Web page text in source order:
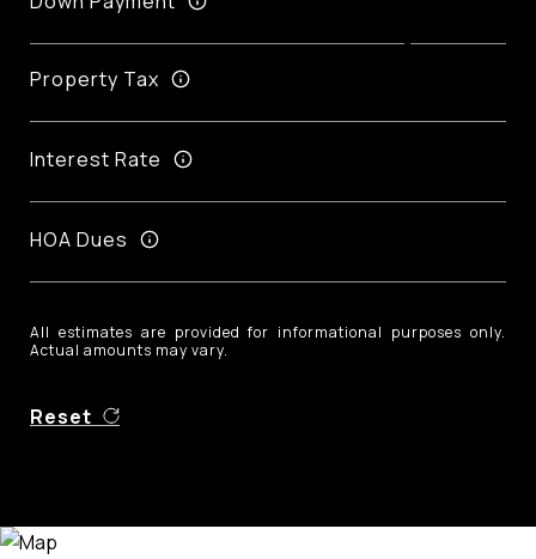
Property Tax
Interest Rate
HOA Dues
All estimates are provided for informational purposes only.
Actual amounts may vary.
Reset